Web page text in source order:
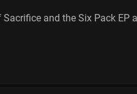
and the Six Pack EP